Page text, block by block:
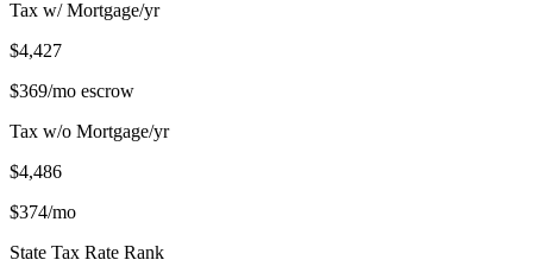
Tax w/ Mortgage/yr
$4,427
$369/mo escrow
Tax w/o Mortgage/yr
$4,486
$374/mo
State Tax Rate Rank